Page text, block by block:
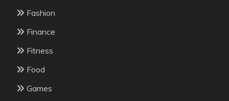
Fashion
Finance
Fitness
Food
Games